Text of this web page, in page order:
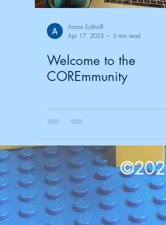
Aaron Eckhoff
Apr 17, 2023
3 min read
Welcome to the
COREmmunity